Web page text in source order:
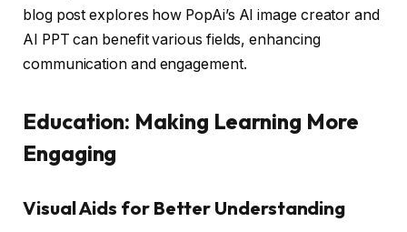
blog post explores how PopAi’s AI image creator and
AI PPT can benefit various fields, enhancing
communication and engagement.
Education: Making Learning More
Engaging
Visual Aids for Better Understanding